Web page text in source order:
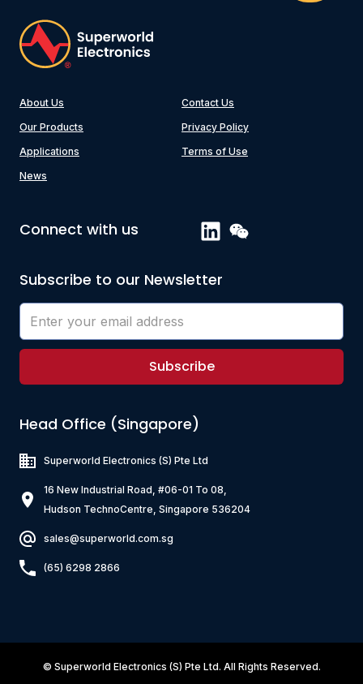
About Us
Our Products
Applications
News
Contact Us
Privacy Policy
Terms of Use
Connect with us
Subscribe to our Newsletter
Subscribe
Head Office (Singapore)
Superworld Electronics (S) Pte Ltd
16 New Industrial Road, #06-01 To 08,
Hudson TechnoCentre, Singapore 536204
sales@superworld.com.sg
(65) 6298 2866
© Superworld Electronics (S) Pte Ltd. All Rights Reserved.